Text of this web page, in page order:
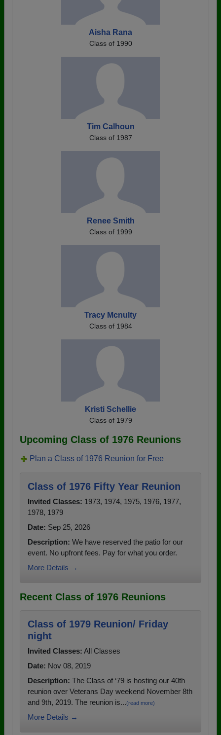
Aisha Rana
Class of 1990
Tim Calhoun
Class of 1987
Renee Smith
Class of 1999
Tracy Mcnulty
Class of 1984
Kristi Schellie
Class of 1979
Upcoming Class of 1976 Reunions
Plan a Class of 1976 Reunion for Free
Class of 1976 Fifty Year Reunion
Invited Classes: 1973, 1974, 1975, 1976, 1977,
1978, 1979
Date: Sep 25, 2026
Description: We have reserved the patio for our
event. No upfront fees. Pay for what you order.
More Details →
Recent Class of 1976 Reunions
Class of 1979 Reunion/ Friday
night
Invited Classes: All Classes
Date: Nov 08, 2019
Description: The Class of ‘79 is hosting our 40th
reunion over Veterans Day weekend November 8th
and 9th, 2019. The reunion is...(read more)
More Details →